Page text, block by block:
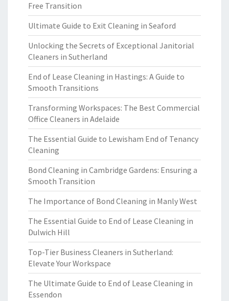
Free Transition
Ultimate Guide to Exit Cleaning in Seaford
Unlocking the Secrets of Exceptional Janitorial
Cleaners in Sutherland
End of Lease Cleaning in Hastings: A Guide to
Smooth Transitions
Transforming Workspaces: The Best Commercial
Office Cleaners in Adelaide
The Essential Guide to Lewisham End of Tenancy
Cleaning
Bond Cleaning in Cambridge Gardens: Ensuring a
Smooth Transition
The Importance of Bond Cleaning in Manly West
The Essential Guide to End of Lease Cleaning in
Dulwich Hill
Top-Tier Business Cleaners in Sutherland:
Elevate Your Workspace
The Ultimate Guide to End of Lease Cleaning in
Essendon